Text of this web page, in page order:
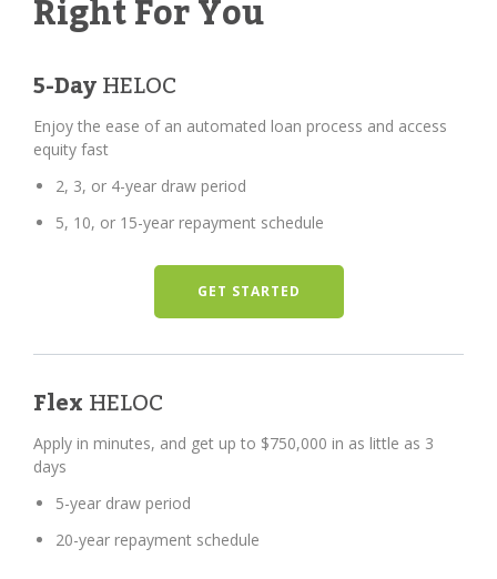
Right For You
5-DayHELOC
Enjoy the ease of an automated loan process and access
equity fast
2, 3, or 4-year draw period
5, 10, or 15-year repayment schedule
GET STARTED
FlexHELOC
Apply in minutes, and get up to $750,000 in as little as 3
days
5-year draw period
20-year repayment schedule